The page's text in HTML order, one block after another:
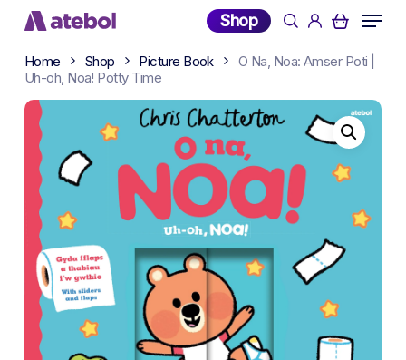
Skip
main
content
Shop searchaccount
Menu
Home Shop Picture Book
O Na, Noa: Amser Poti |
Uh-oh, Noa! Potty Time